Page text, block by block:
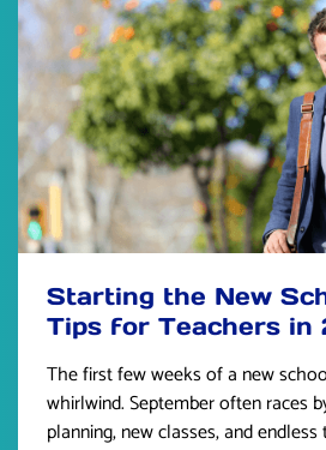
Starting the New
Tips for Teachers in
The first few weeks of a new
whirlwind. September often races
planning, new classes, and